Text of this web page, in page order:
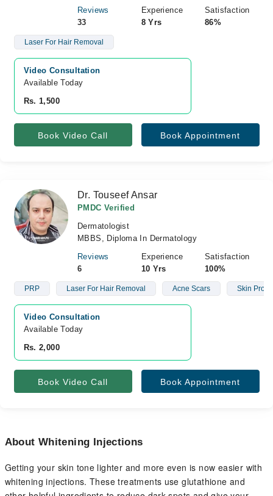
Reviews
33
Experience
8 Yrs
Satisfaction
86%
Laser For Hair Removal
Video Consultation
Available Today
Rs. 1,500
Book Video Call Book Appointment
Dr. Touseef Ansar
PMDC Verified
Dermatologist
MBBS, Diploma In Dermatology
Reviews
6
Experience
10 Yrs
Satisfaction
100%
PRP Laser For Hair Removal Acne Scars Skin
Video Consultation
Available Today
Rs. 2,000
Book Video Call Book Appointment
About Whitening Injections
Getting your skin tone lighter and more even is now easier with
whitening injections. These treatments use glutathione and